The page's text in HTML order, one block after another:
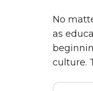
No
as
culture.